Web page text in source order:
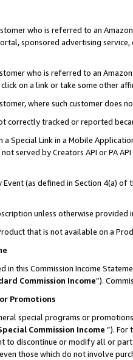
who is referred to an
sponsored advertising
who is referred to an
on a link or take some other
where such customer does
correctly tracked or reported
a Special Link in a Mobile
served by Creators API or PA
(as defined in Section 4(a)
unless otherwise provided
that is not available on a
in this Commission Income
Commission Income”).
Promotions
special programs or
Commission Income ”). For
to discontinue or modify all or
those which do not involve